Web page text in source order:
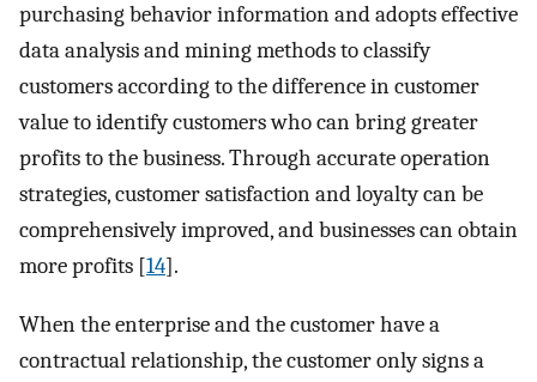
purchasing behavior information and adopts effective
data analysis and mining methods to classify
customers according to the difference in customer
value to identify customers who can bring greater
profits to the business. Through accurate operation
strategies, customer satisfaction and loyalty can be
comprehensively improved, and businesses can obtain
more profits [14].
When the enterprise and the customer have a
contractual relationship, the customer only signs a